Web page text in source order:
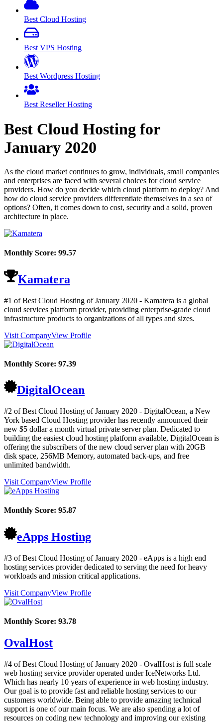
Best Cloud Hosting
Best VPS Hosting
Best Wordpress Hosting
Best Reseller Hosting
Best Cloud Hosting for
January 2020
As the cloud market continues to grow, individuals, small companies
and enterprises are faced with several choices for cloud service
providers. How do you decide which cloud platform to deploy? And
how do cloud service providers differentiate themselves in a sea of
options? Often, it comes down to cost, security and a solid, proven
architecture in place.
Monthly Score: 99.57
Kamatera
#1 of Best Cloud Hosting ofJanuary 2020 - Kamatera is a global
cloud services platform provider, providing enterprise-grade cloud
infrastructure products to organizations of all types and sizes.
Visit CompanyView Profile
Monthly Score: 97.39
DigitalOcean
#2 of Best Cloud Hosting ofJanuary 2020 - DigitalOcean, a New
York based Cloud Hosting provider has recently announced their
new $5 dollar a month virtual private server plan. Dedicated to
building the easiest cloud hosting platform available, DigitalOcean is
offering the subscribers of the new cloud server plan with 20GB
disk space, 256MB Memory, automated back-ups, and free
unlimited bandwidth.
Visit CompanyView Profile
Monthly Score: 95.87
eApps Hosting
#3 of Best Cloud Hosting ofJanuary 2020 - eApps is a high end
hosting services provider dedicated to serving the need for heavy
workloads and mission critical applications.
Visit CompanyView Profile
Monthly Score: 93.78
OvalHost
#4 of Best Cloud Hosting ofJanuary 2020 - OvalHost is full scale
web hosting service provider operated under IceNetworks Ltd.
Which has nearly 10 years of experience in web hosting industry.
Our goal is to provide fast and reliable hosting services to our
customers worldwide. Being able to provide amazing technical
support is one of our main focus. We are also spending a lot of
resources on coding new technology and improving our existing